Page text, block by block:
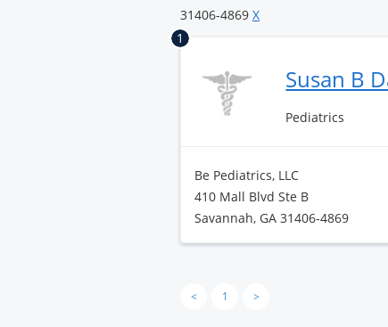
31406-4869 X
1
Susan B
Pediatrics
Be Pediatrics, LLC
410 Mall Blvd Ste B
Savannah, GA 31406-4869
< 1 >